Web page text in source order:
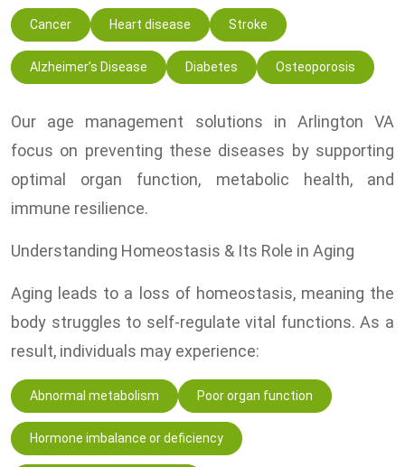
Cancer Heart disease Stroke
Alzheimer’s Disease Diabetes Osteoporosis
Our age management solutions in Arlington VA
focus on preventing these diseases by supporting
optimal organ function, metabolic health, and
immune resilience.
Understanding Homeostasis & Its Role in Aging
Aging leads to a loss of homeostasis, meaning the
body struggles to self-regulate vital functions. As a
result, individuals may experience:
Abnormal metabolism Poor organ function
Hormone imbalance or deficiency